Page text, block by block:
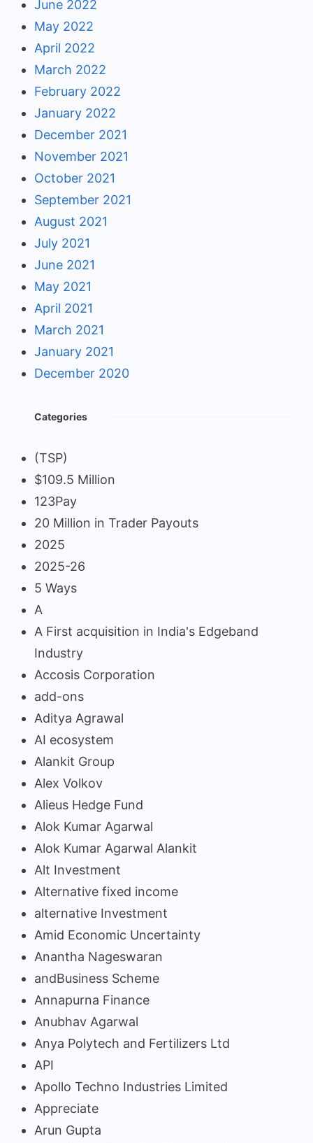
June 2022
May 2022
April 2022
March 2022
February 2022
January 2022
December 2021
November 2021
October 2021
September 2021
August 2021
July 2021
June 2021
May 2021
April 2021
March 2021
January 2021
December 2020
Categories
(TSP)
$109.5 Million
123Pay
20 Million in Trader Payouts
2025
2025-26
5 Ways
A
A First acquisition in India's Edgeband
Industry
Accosis Corporation
add-ons
Aditya Agrawal
AI ecosystem
Alankit Group
Alex Volkov
Alieus Hedge Fund
Alok Kumar Agarwal
Alok Kumar Agarwal Alankit
Alt Investment
Alternative fixed income
alternative Investment
Amid Economic Uncertainty
Anantha Nageswaran
andBusiness Scheme
Annapurna Finance
Anubhav Agarwal
Anya Polytech and Fertilizers Ltd
API
Apollo Techno Industries Limited
Appreciate
Arun Gupta